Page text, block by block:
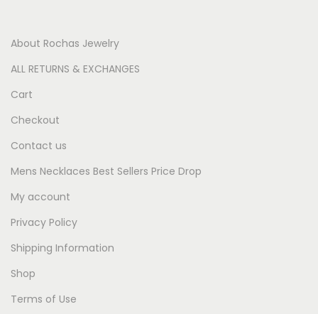
About Rochas Jewelry
ALL RETURNS & EXCHANGES
Cart
Checkout
Contact us
Mens Necklaces Best Sellers Price Drop
My account
Privacy Policy
Shipping Information
Shop
Terms of Use